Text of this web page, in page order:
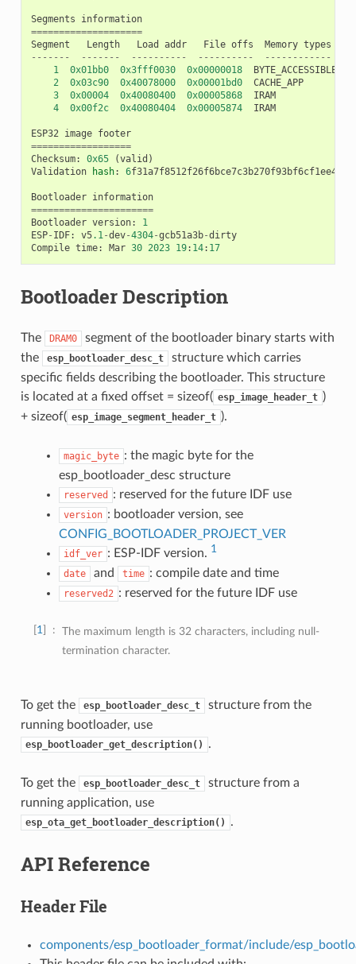
Segments
information
====================
Segment
Length Load addr File offs Memory types
-------
------- ---------- ----------
------------
1
0x01bb0 0x3fff0030 0x00000018 BYTE_ACCESSIBLE
2
0x03c90 0x40078000 0x00001bd0
CACHE_APP
3
0x00004 0x40080400 0x00005868
IRAM
4
0x00f2c 0x40080404 0x00005874 IRAM
ESP32 image footer
==================
Checksum: 0x65 (valid )
Validation
hash: 6
Bootloader information
======================
Bootloader version:
1
ESP- IDF: v5.1-dev-4304-gcb51a3b-dirty
Compile time: Mar 30 2023 19: 14: 17
Bootloader Description
The DRAM0
segment of the bootloader binary starts with
the
esp_bootloader_desc_t
structure which carries
specific fields describing the bootloader. This structure
is located at a fixed offset = sizeof( esp_image_header_t )
+ sizeof( esp_image_segment_header_t ).
magic_byte : the magic byte for the
esp_bootloader_desc structure
reserved : reserved for the future IDF use
version : bootloader version, see
CONFIG_BOOTLOADER_PROJECT_VER
idf_ver : ESP-IDF version. 1
date and time : compile date and time
reserved2 : reserved for the future IDF use
1
The maximum length is 32 characters, including null-
termination character.
To get the esp_bootloader_desc_t
structure from the
running bootloader, use
esp_bootloader_get_description() .
To get the esp_bootloader_desc_t
structure from a
running application, use
esp_ota_get_bootloader_description() .
API Reference
Header File
components/esp_bootloader_format/include/